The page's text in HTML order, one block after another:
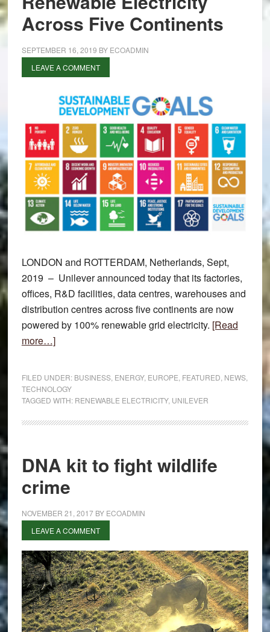
Across Five Continents
SEPTEMBER 16, 2019 BY ECOADMIN
LEAVE A COMMENT
LONDON and ROTTERDAM, Netherlands, Sept,
2019 – Unilever announced today that its factories,
offices, R&D facilities, data centres, warehouses and
distribution centres across five continents are now
powered by 100% renewable grid electricity. [Read
more…]about
Renewable
Electricity
Across
FILED UNDER: BUSINESS, ENERGY, EUROPE FEATURED NEWS,
TECHNOLOGY
TAGGED WITH: RENEWABLE ELECTRICITY, UNILEVER
DNA kit to fight wildlife
crime
NOVEMBER 21, 2017BY ECOADMIN
LEAVE A COMMENT